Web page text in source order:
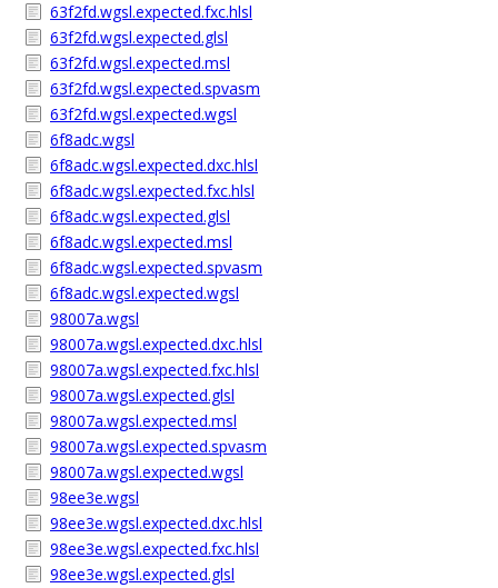
63f2fd.wgsl.expected.fxc.hlsl
63f2fd.wgsl.expected.glsl
63f2fd.wgsl.expected.msl
63f2fd.wgsl.expected.spvasm
63f2fd.wgsl.expected.wgsl
6f8adc.wgsl
6f8adc.wgsl.expected.dxc.hlsl
6f8adc.wgsl.expected.fxc.hlsl
6f8adc.wgsl.expected.glsl
6f8adc.wgsl.expected.msl
6f8adc.wgsl.expected.spvasm
6f8adc.wgsl.expected.wgsl
98007a.wgsl
98007a.wgsl.expected.dxc.hlsl
98007a.wgsl.expected.fxc.hlsl
98007a.wgsl.expected.glsl
98007a.wgsl.expected.msl
98007a.wgsl.expected.spvasm
98007a.wgsl.expected.wgsl
98ee3e.wgsl
98ee3e.wgsl.expected.dxc.hlsl
98ee3e.wgsl.expected.fxc.hlsl
98ee3e.wgsl.expected.glsl